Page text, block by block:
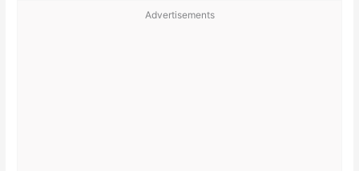
Advertisements